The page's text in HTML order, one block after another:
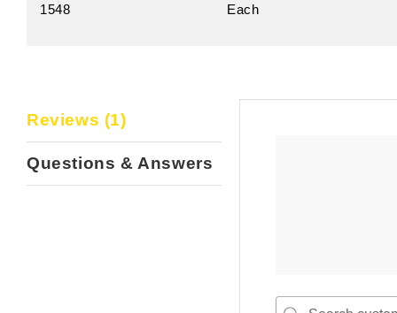
1548 Each
Reviews (1)
Questions & Answers